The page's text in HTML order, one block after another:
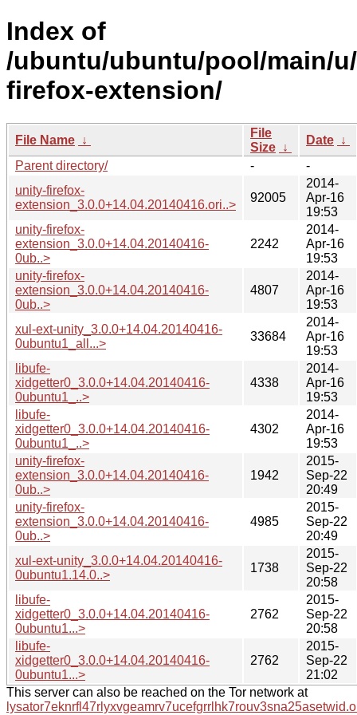
Index of
/ubuntu/ubuntu/pool/main/
firefox-extension/
File Name ↓
File
Size ↓
Date ↓
Parent directory/
-
-
unity-firefox-
extension_3.0.0+14.04.20140416.ori..>
92005
2014-
Apr-16
19:53
unity-firefox-
extension_3.0.0+14.04.20140416-
0ub..>
2242
2014-
Apr-16
19:53
unity-firefox-
extension_3.0.0+14.04.20140416-
0ub..>
4807
2014-
Apr-16
19:53
xul-ext-unity_3.0.0+14.04.20140416-
0ubuntu1_all...>
33684
2014-
Apr-16
19:53
libufe-
xidgetter0_3.0.0+14.04.20140416-
0ubuntu1_..>
4338
2014-
Apr-16
19:53
libufe-
xidgetter0_3.0.0+14.04.20140416-
0ubuntu1_..>
4302
2014-
Apr-16
19:53
unity-firefox-
extension_3.0.0+14.04.20140416-
0ub..>
1942
2015-
Sep-22
20:49
unity-firefox-
extension_3.0.0+14.04.20140416-
0ub..>
4985
2015-
Sep-22
20:49
xul-ext-unity_3.0.0+14.04.20140416-
0ubuntu1.14.0..>
1738
2015-
Sep-22
20:58
libufe-
xidgetter0_3.0.0+14.04.20140416-
0ubuntu1...>
2762
2015-
Sep-22
20:58
libufe-
xidgetter0_3.0.0+14.04.20140416-
0ubuntu1...>
2762
2015-
Sep-22
21:02
This server can also be reached on the Tor network at